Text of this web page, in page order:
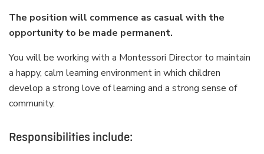
The position will commence as casual with the
opportunity to be made permanent.
You will be working with a Montessori Director to maintain
a happy, calm learning environment in which children
develop a strong love of learning and a strong sense of
community.
Responsibilities include: